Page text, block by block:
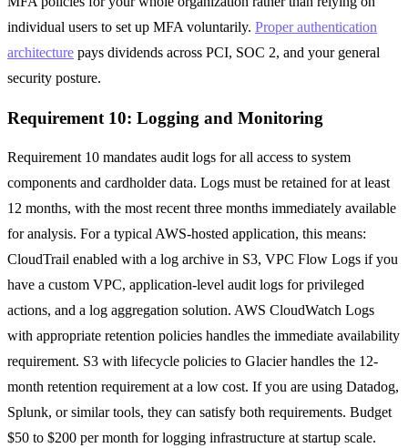
individual users to set up MFA voluntarily. Proper authentication
architecture pays dividends across PCI, SOC 2, and your general
security posture.
Requirement 10: Logging and Monitoring
Requirement 10 mandates audit logs for all access to system
components and cardholder data. Logs must be retained for at least
12 months, with the most recent three months immediately available
for analysis. For a typical AWS-hosted application, this means:
CloudTrail enabled with a log archive in S3, VPC Flow Logs if you
have a custom VPC, application-level audit logs for privileged
actions, and a log aggregation solution. AWS CloudWatch Logs
with appropriate retention policies handles the immediate availability
requirement. S3 with lifecycle policies to Glacier handles the 12-
month retention requirement at a low cost. If you are using Datadog,
Splunk, or similar tools, they can satisfy both requirements. Budget
$50 to $200 per month for logging infrastructure at startup scale.